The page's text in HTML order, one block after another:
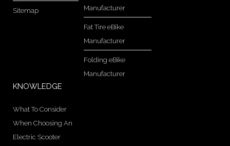
Sitemap
Manufacturer
Fat Tire eBike
Manufacturer
Folding eBike
Manufacturer
KNOWLEDGE
What To Consider
When Choosing An
Electric Scooter